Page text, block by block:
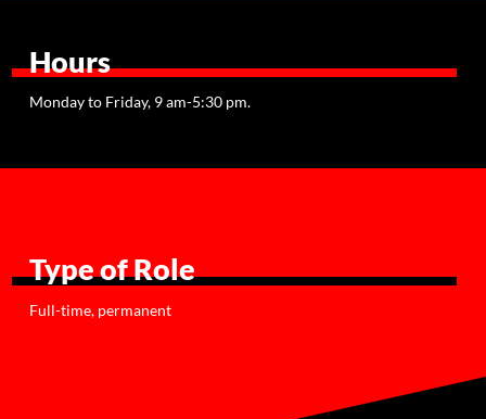
Hours
Monday to Friday, 9 am-5:30 pm.
Type of Role
Full-time, permanent